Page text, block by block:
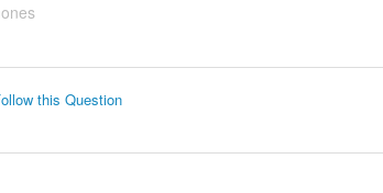
this Question